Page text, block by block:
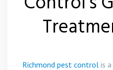
Richmond pest control is